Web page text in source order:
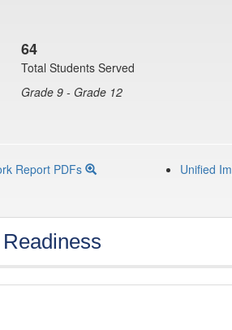
64
Total Students Served
Grade 9 - Grade 12
Report PDFs Unified